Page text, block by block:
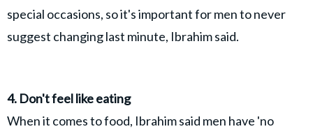
special occasions, so it's important for men to never
suggest changing last minute, Ibrahim said.
4. Don't feel like eating
When it comes to food, Ibrahim said men have 'no